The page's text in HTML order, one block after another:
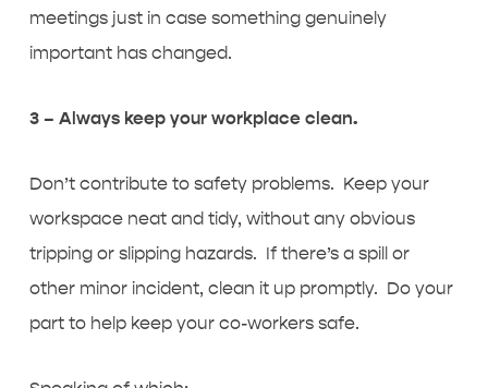
meetings just in case something genuinely
important has changed.
3 – Always keep your workplace clean.
Don’t contribute to safety problems. Keep your
workspace neat and tidy, without any obvious
tripping or slipping hazards. If there’s a spill or
other minor incident, clean it up promptly. Do your
part to help keep your co-workers safe.